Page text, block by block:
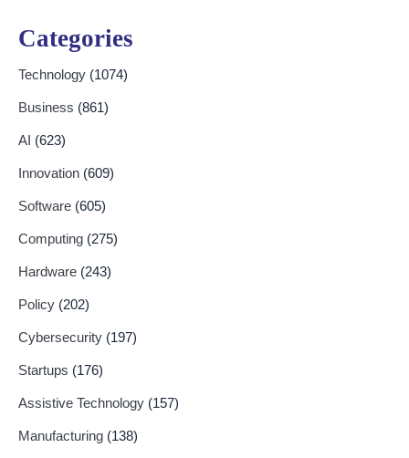
Categories
Technology (1074)
Business (861)
AI (623)
Innovation (609)
Software (605)
Computing (275)
Hardware (243)
Policy (202)
Cybersecurity (197)
Startups (176)
Assistive Technology (157)
Manufacturing (138)